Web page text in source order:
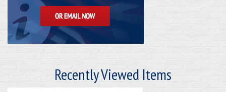
Recently Viewed Items